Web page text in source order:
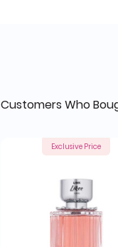
Customers Who
Exclusive Price